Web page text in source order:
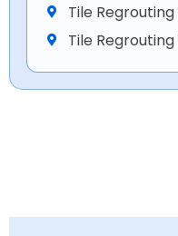
Tile
Tile